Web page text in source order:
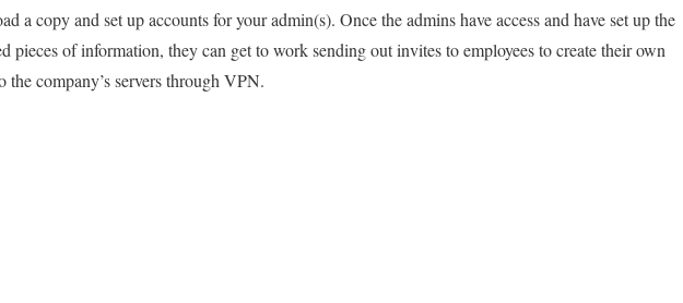
a copy and set up accounts for your admin(s). Once the admins have access and have set up the
pieces of information, they can get to work sending out invites to employees to create their own
the company’s servers through VPN.